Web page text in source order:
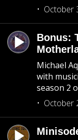
October
Bonus:
Michael
with
season 2
October